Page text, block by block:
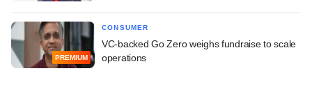
PREMIUM
CONSUMER
VC-backed Go Zero weighs fundraise to scale
operations